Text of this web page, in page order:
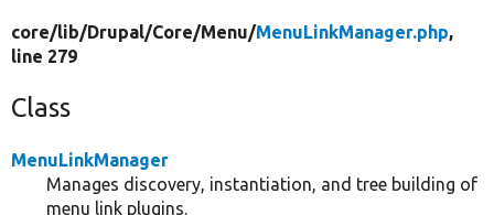
core/lib/Drupal/Core/Menu/MenuLinkManager.php,
line 279
Class
MenuLinkManager
Manages discovery, instantiation, and tree building of
menu link plugins.